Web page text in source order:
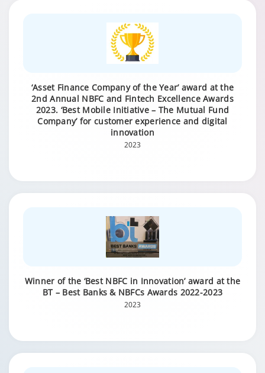
‘Asset Finance Company of the Year’ award at the
2nd Annual NBFC and Fintech Excellence Awards
2023. ‘Best Mobile Initiative – The Mutual Fund
Company’ for customer experience and digital
innovation
2023
Winner of the ‘Best NBFC in Innovation’ award at the
BT – Best Banks & NBFCs Awards 2022-2023
2023